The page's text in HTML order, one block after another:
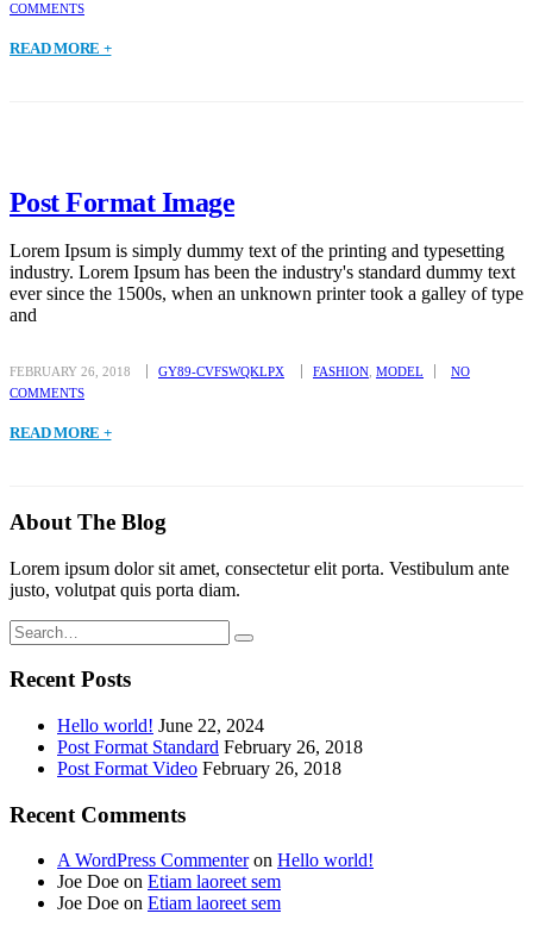
COMMENTS
READ MORE +
Post Format Image
Lorem Ipsum is simply dummy text of the printing and typesetting
industry. Lorem Ipsum has been the industry's standard dummy text
ever since the 1500s, when an unknown printer took a galley of type
and
FEBRUARY 26, 2018 GY89-CVFSWQKLPX FASHION MODEL
NO
COMMENTS
READ MORE +
About The Blog
Lorem ipsum dolor sit amet, consectetur elit porta. Vestibulum ante
justo, volutpat quis porta diam.
Recent Posts
Hello world! June 22, 2024
Post Format Standard February 26, 2018
Post Format Video February 26, 2018
Recent Comments
A WordPress Commenteron Hello world!
Joe Doe on Etiam laoreet sem
Joe Doe on Etiam laoreet sem